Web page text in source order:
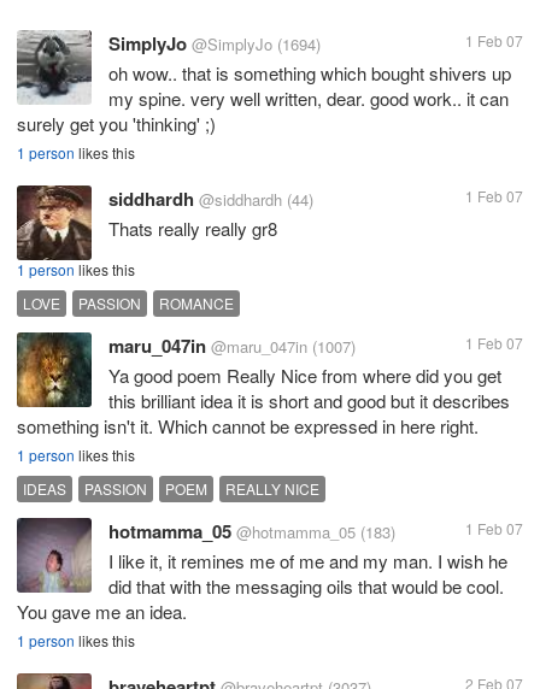
SimplyJo @SimplyJo (1694) 1 Feb 07
oh wow.. that is something which bought shivers up
my spine. very well written, dear. good work.. it can
surely get you 'thinking' ;)
1 person likes this
siddhardh @siddhardh (44) 1 Feb 07
Thats really really gr8
1 person likes this
LOVE
PASSION ROMANCE
maru_047in @maru_047in (1007) 1 Feb 07
Ya good poem Really Nice from where did you get
this brilliant idea it is short and good but it describes
something isn't it. Which cannot be expressed in here right.
1 person likes this
IDEAS
PASSION POEM REALLY NICE
hotmamma_05 @hotmamma_05 (183) 1 Feb 07
I like it, it remines me of me and my man. I wish he
did that with the messaging oils that would be cool.
You gave me an idea.
1 person likes this
2 Feb 07